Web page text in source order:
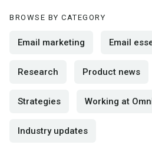
BROWSE BY CATEGORY
Email marketing Email
Research Product news
Strategies Working at
Industry updates